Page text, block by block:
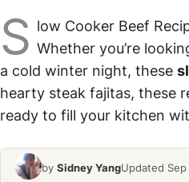
S low Cooker Beef
Whether you’re
a cold winter night, these
hearty steak fajitas, these
ready to fill your kitchen
by Sidney YangUpdated